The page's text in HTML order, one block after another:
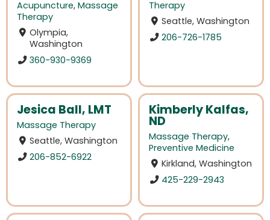
Acupuncture, Massage
Therapy
Olympia,
Washington
360-930-9369
Therapy
Seattle, Washington
206-726-1785
Jesica Ball, LMT
Massage Therapy
Seattle, Washington
206-852-6922
Kimberly Kalfas,
ND
Massage Therapy,
Preventive Medicine
Kirkland, Washington
425-229-2943